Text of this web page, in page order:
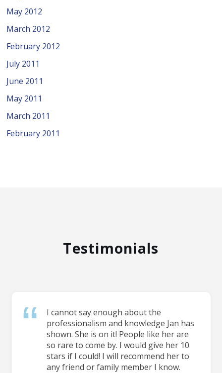
May 2012
March 2012
February 2012
July 2011
June 2011
May 2011
March 2011
February 2011
Testimonials
I cannot say enough about the
professionalism and knowledge Jan has
shown. She is on it! People like her are
so rare to come by. I would give her 10
stars if I could! I will recommend her to
any friend or family member I know.